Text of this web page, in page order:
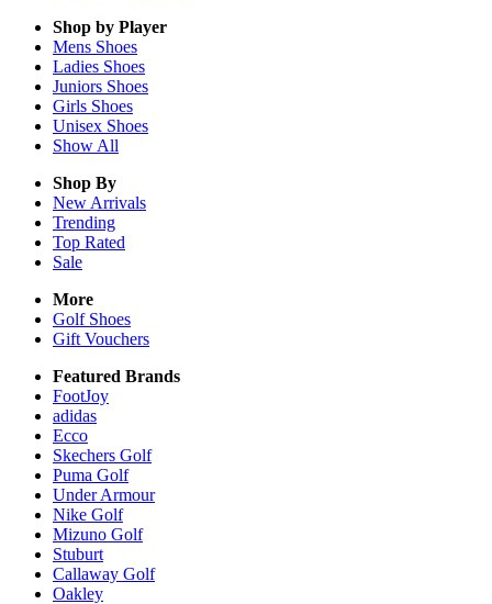
Shop by Player
Mens Shoes
Ladies Shoes
Juniors Shoes
Girls Shoes
Unisex Shoes
Show All
Shop By
New Arrivals
Trending
Top Rated
Sale
More
Golf Shoes
Gift Vouchers
Featured Brands
FootJoy
adidas
Ecco
Skechers Golf
Puma Golf
Under Armour
Nike Golf
Mizuno Golf
Stuburt
Callaway Golf
Oakley